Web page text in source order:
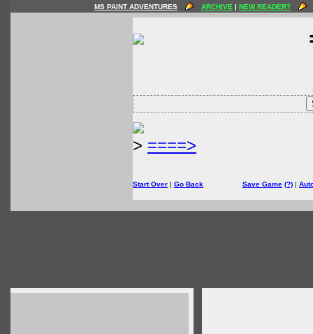
MS PAINT ADVENTURES ARCHIVE | NEW READER?
> ====>
Start Over | Go Back Save Game (?) |